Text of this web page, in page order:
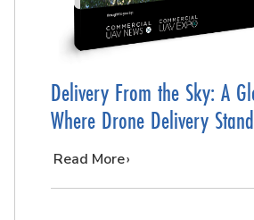
Delivery From the Sky: A
Where Drone Delivery
…
Read More